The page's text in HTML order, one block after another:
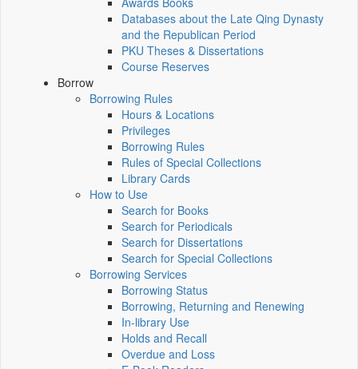
Databases about the Late Qing Dynasty
and the Republican Period
PKU Theses & Dissertations
Course Reserves
Borrow
Borrowing Rules
Hours & Locations
Privileges
Borrowing Rules
Rules of Special Collections
Library Cards
How to Use
Search for Books
Search for Periodicals
Search for Dissertations
Search for Special Collections
Borrowing Services
Borrowing Status
Borrowing, Returning and Renewing
In-library Use
Holds and Recall
Overdue and Loss